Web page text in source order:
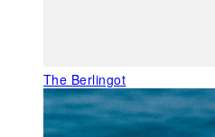
The Berlingot